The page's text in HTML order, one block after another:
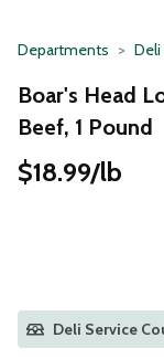
Departments Deli
Boar's Head
Beef, 1 Pound
$18.99/lb
Deli Service